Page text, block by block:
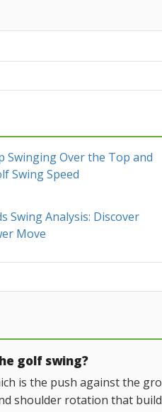
Swinging Over the Top and
Swing Speed
Swing Analysis: Discover
Move
golf swing?
is the push against the
shoulder rotation that